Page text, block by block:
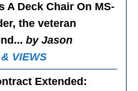
A Deck Chair On MS-
the veteran
by Jason
VIEWS
Extended :